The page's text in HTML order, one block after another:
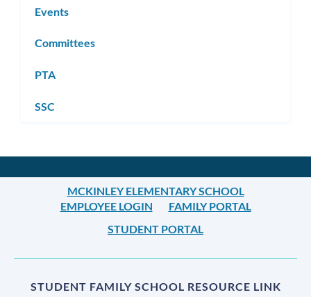
Events
Committees
PTA
SSC
MCKINLEY ELEMENTARY SCHOOL
EMPLOYEE LOGIN
FAMILY PORTAL
STUDENT PORTAL
STUDENT FAMILY SCHOOL RESOURCE LINK